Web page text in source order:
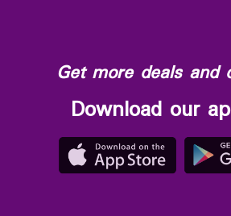
Get more deals and
Download our